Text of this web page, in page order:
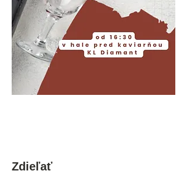
Zdieľať